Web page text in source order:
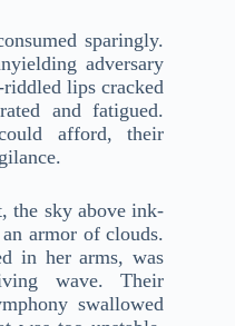
sparingly.
adversary
lips cracked
and fatigued.
afford, their
the sky above ink-
armor of clouds.
in her arms, was
wave. Their
swallowed